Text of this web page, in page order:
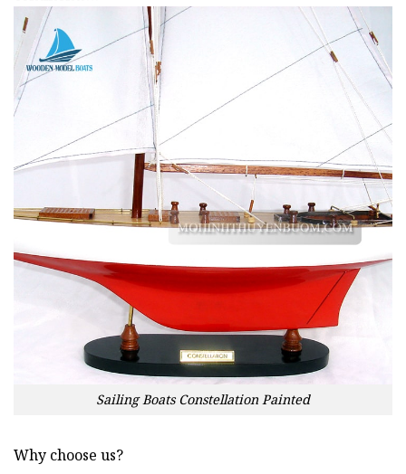
Sailing Boats Constellation Painted
Why choose us?